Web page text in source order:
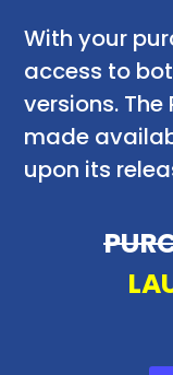
With your
access to
versions. The
made
upon its